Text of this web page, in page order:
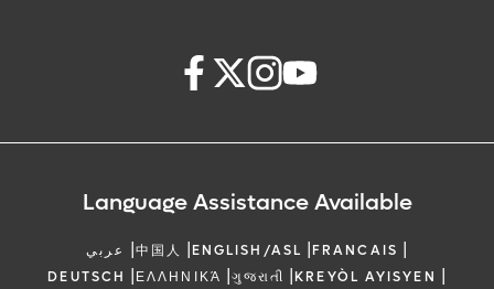
Language Assistance Available
عربي |中国人 |ENGLISH/ASL |FRANCAIS |
DEUTSCH |ΕΛΛΗΝΙΚΆ |ગુજરાતી |KREYÒL AYISYEN |